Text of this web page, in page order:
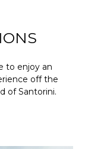
to enjoy an
off the
of Santorini.